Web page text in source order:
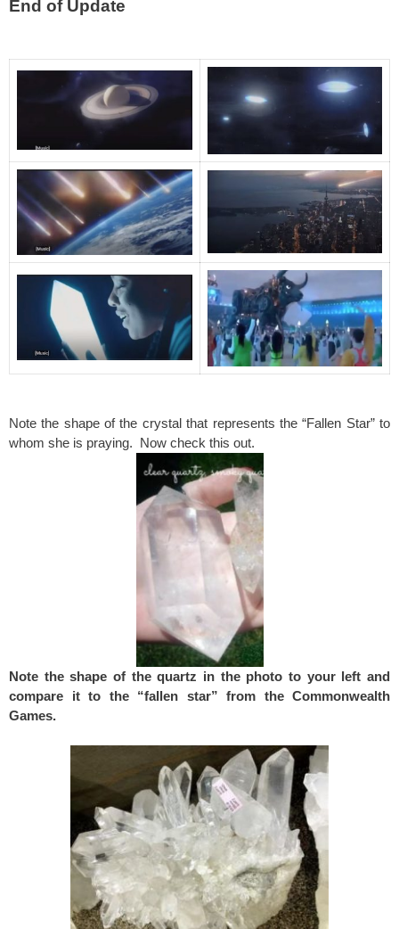
End of Update
Note the shape of the crystal that represents the “Fallen Star” to
whom she is praying. Now check this out.
Note the shape of the quartz in the photo to your left and
compare it to the “fallen star” from the Commonwealth
Games.